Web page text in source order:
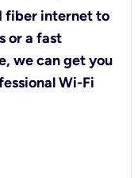
fiber internet to
or a fast
we can get you
Wi-Fi